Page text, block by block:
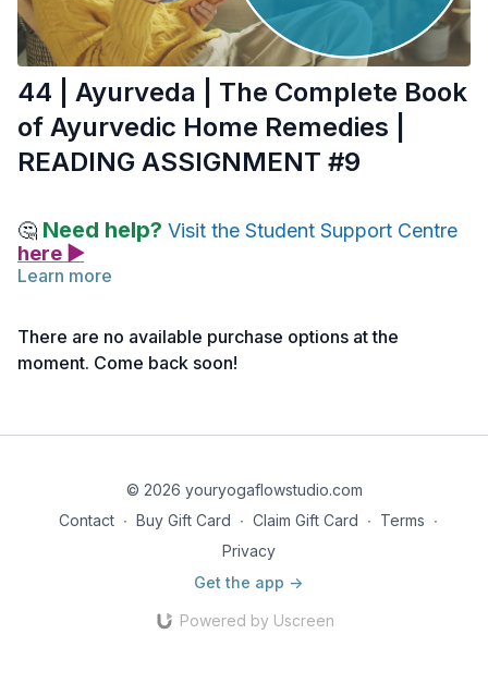
44 | Ayurveda | The Complete Book
of Ayurvedic Home Remedies |
READING ASSIGNMENT #9
🤔 Need help? Visit the Student Support Centre
here ▶
Find a comfortable seat with a pen and journal or other note-
Learn more
There are no available purchase options at the
moment. Come back soon!
© 2026 youryogaflowstudio.com
Contact ∙ Buy Gift Card ∙ Claim Gift Card ∙ Terms ∙
Privacy
Get the app ->
Powered by Uscreen